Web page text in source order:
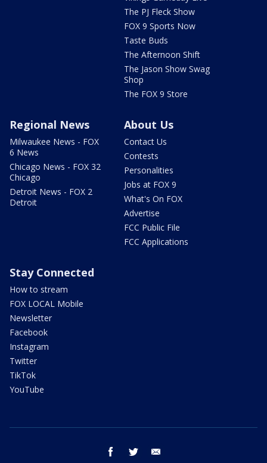
The PJ Fleck Show
FOX 9 Sports Now
Taste Buds
The Afternoon Shift
The Jason Show Swag
Shop
The FOX 9 Store
Regional News
Milwaukee News - FOX
6 News
Chicago News - FOX 32
Chicago
Detroit News - FOX 2
Detroit
About Us
Contact Us
Contests
Personalities
Jobs at FOX 9
What's On FOX
Advertise
FCC Public File
FCC Applications
Stay Connected
How to stream
FOX LOCAL Mobile
Newsletter
Facebook
Instagram
Twitter
TikTok
YouTube
facebook twitter